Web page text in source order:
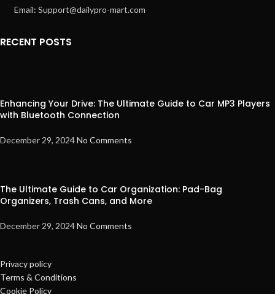
Email: Support@dailypro-mart.com
RECENT POSTS
Enhancing Your Drive: The Ultimate Guide to Car MP3 Players
with Bluetooth Connection
December 29, 2024No Comments
The Ultimate Guide to Car Organization: Pad-Bag
Organizers, Trash Cans, and More
December 29, 2024No Comments
Privacy policy
Terms & Conditions
Cookie Policy